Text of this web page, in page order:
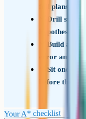
full plans,
Drill
hypothesis
Build a
error and the
Sit one
before the
Your A* checklist